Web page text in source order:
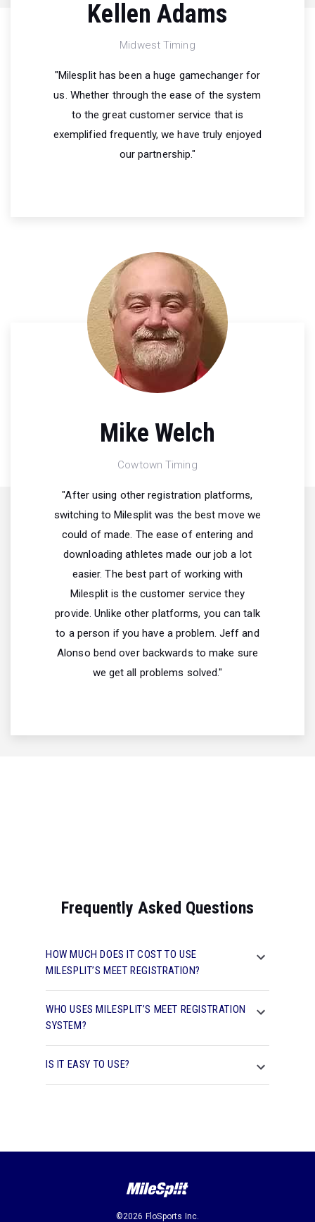
Kellen Adams
Midwest Timing
"Milesplit has been a huge gamechanger for
us. Whether through the ease of the system
to the great customer service that is
exemplified frequently, we have truly enjoyed
our partnership."
Mike Welch
Cowtown Timing
"After using other registration platforms,
switching to Milesplit was the best move we
could of made. The ease of entering and
downloading athletes made our job a lot
easier. The best part of working with
Milesplit is the customer service they
provide. Unlike other platforms, you can talk
to a person if you have a problem. Jeff and
Alonso bend over backwards to make sure
we get all problems solved."
Frequently Asked Questions
HOW MUCH DOES IT COST TO USE
MILESPLIT’S MEET REGISTRATION?
WHO USES MILESPLIT’S MEET REGISTRATION
SYSTEM?
IS IT EASY TO USE?
©2026 FloSports Inc.